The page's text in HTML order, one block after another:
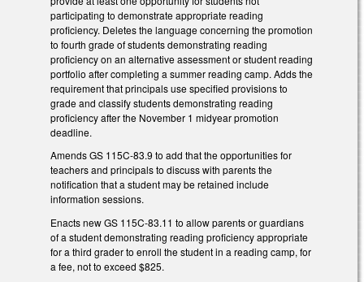
participating to demonstrate appropriate reading
proficiency. Deletes the language concerning the promotion
to fourth grade of students demonstrating reading
proficiency on an alternative assessment or student reading
portfolio after completing a summer reading camp. Adds the
requirement that principals use specified provisions to
grade and classify students demonstrating reading
proficiency after the November 1 midyear promotion
deadline.
Amends GS 115C-83.9 to add that the opportunities for
teachers and principals to discuss with parents the
notification that a student may be retained include
information sessions.
Enacts new GS 115C-83.11 to allow parents or guardians
of a student demonstrating reading proficiency appropriate
for a third grader to enroll the student in a reading camp, for
a fee, not to exceed $825.